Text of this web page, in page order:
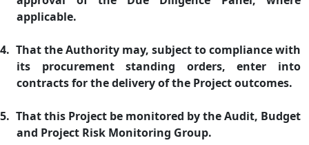
applicable.
4. That the Authority may, subject to compliance with
its procurement standing orders, enter into
contracts for the delivery of the Project outcomes.
5. That this Project be monitored by the Audit, Budget
and Project Risk Monitoring Group.